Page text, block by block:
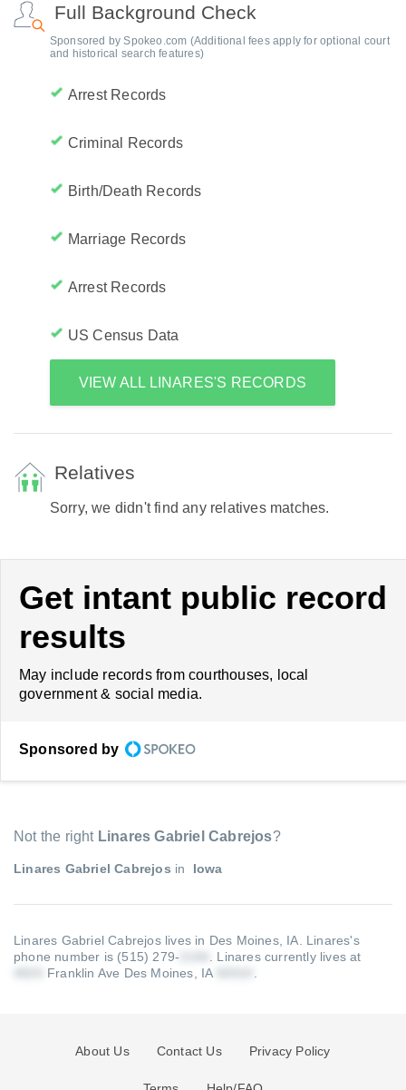
Full Background Check
Sponsored by Spokeo.com (Additional fees apply for optional court
and historical search features)
Arrest Records
Criminal Records
Birth/Death Records
Marriage Records
Arrest Records
US Census Data
VIEW ALL LINARES'S RECORDS
Relatives
Sorry, we didn't find any relatives matches.
Get intant public record
results
May include records from courthouses, local
government & social media.
Sponsored by
Not the right Linares Gabriel Cabrejos?
Linares Gabriel Cabrejos in Iowa
Linares Gabriel Cabrejos lives in Des Moines, IA. Linares's
phone number is (515) 279-
Linares currently lives at
Franklin Ave Des Moines, IA
About Us Contact Us Privacy Policy